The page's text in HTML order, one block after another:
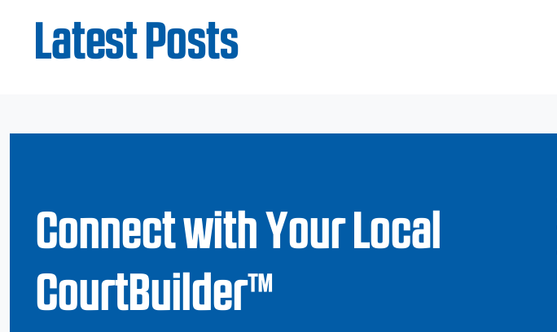
Latest Posts
Connect with Your Local
CourtBuilder™